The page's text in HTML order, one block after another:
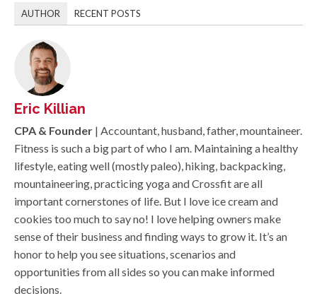
AUTHOR RECENT POSTS
Eric Killian
CPA & Founder | Accountant, husband, father, mountaineer.
Fitness is such a big part of who I am. Maintaining a healthy
lifestyle, eating well (mostly paleo), hiking, backpacking,
mountaineering, practicing yoga and Crossfit are all
important cornerstones of life. But I love ice cream and
cookies too much to say no! I love helping owners make
sense of their business and finding ways to grow it. It’s an
honor to help you see situations, scenarios and
opportunities from all sides so you can make informed
decisions.